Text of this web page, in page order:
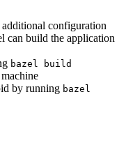
configuration
can build the application
bazel build
by running bazel